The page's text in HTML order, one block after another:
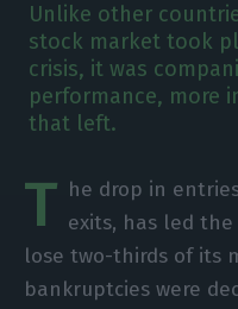
Unlike other
stock market took
crisis, it was
performance, more
that left.
T he drop in
exits, has led
lose two-thirds of its
bankruptcies were